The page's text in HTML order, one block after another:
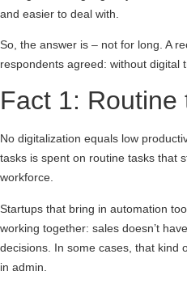
and easier to deal with.
So, the answer is – not for long. A
respondents agreed: without digital
Fact 1:
No digitalization equals low
tasks is spent on routine tasks that
workforce.
Startups that bring in automation
working together: sales doesn’t
decisions. In some cases, that kind
in admin.